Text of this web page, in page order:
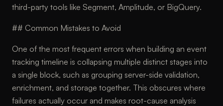
third-party tools like Segment, Amplitude, or BigQuery.
## Common Mistakes to Avoid
One of the most frequent errors when building an event
tracking timeline is collapsing multiple distinct stages into
a single block, such as grouping server-side validation,
enrichment, and storage together. This obscures where
failures actually occur and makes root-cause analysis